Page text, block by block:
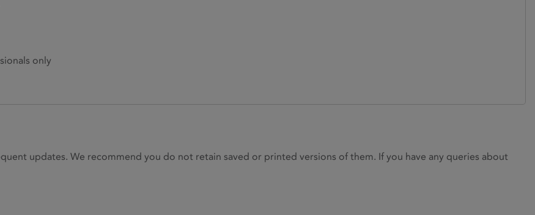
only
updates. We recommend you do not retain saved or printed versions of them. If you have any queries about